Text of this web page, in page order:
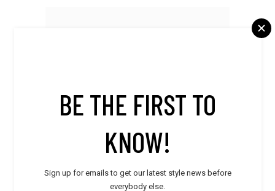
BE THE FIRST TO
KNOW!
Sign up for emails to get our latest style news before
everybody else.